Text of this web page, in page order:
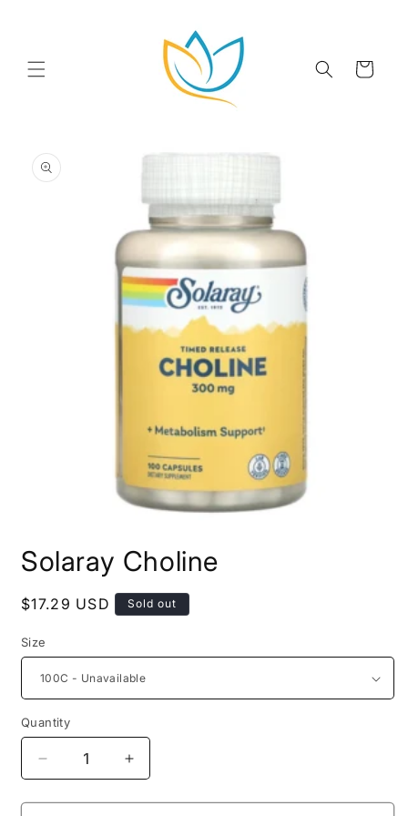
Cart
product
information
1
in
Solaray Choline
Regular
$17.29 USD Sold out
Size
Quantity
Decrease
quantity
for
Increase
quantity
for